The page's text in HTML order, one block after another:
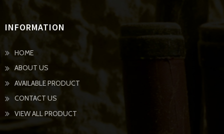
INFORMATION
HOME
ABOUT US
AVAILABLE PRODUCT
CONTACT US
VIEW ALL PRODUCT